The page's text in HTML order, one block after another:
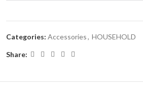
Categories: Accessories, HOUSEHOLD
Share: